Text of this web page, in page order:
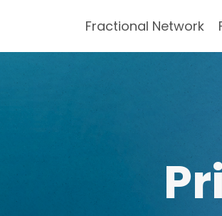
Fractional Network